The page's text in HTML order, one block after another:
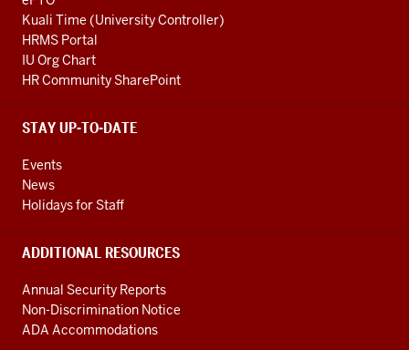
Kuali Time (University Controller)
HRMS Portal
IU Org Chart
HR Community SharePoint
STAY UP-TO-DATE
Events
News
Holidays for Staff
ADDITIONAL RESOURCES
Annual Security Reports
Non-Discrimination Notice
ADA Accommodations